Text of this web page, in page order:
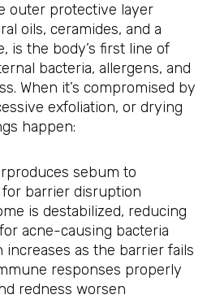
outer protective layer
oils, ceramides, and a
is the body’s first line of
bacteria, allergens, and
When it’s compromised by
exfoliation, or drying
happen:
sebum to
barrier disruption
is destabilized, reducing
acne-causing bacteria
increases as the barrier fails
responses properly
redness worsen